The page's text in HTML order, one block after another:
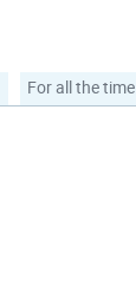
For all the time